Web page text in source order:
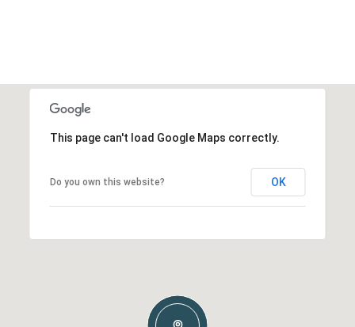
This page can't load Google Maps correctly.
Do you own this website? OK